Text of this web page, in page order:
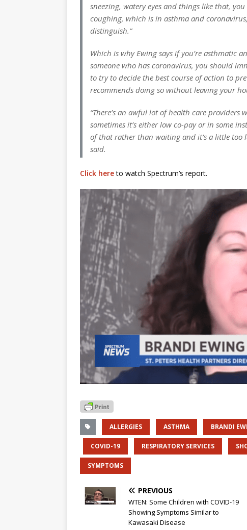
sneezing, watery eyes and things like that,
coughing, which is in asthma and
distinguish.”
Which is why Ewing says if you’re asthmatic
someone who has coronavirus, you should
to try to decide the best course of action to
recommends doing so without leaving your
“There’s an awful lot of health care
sometimes it’s either low co-pay or in some
of that rather than waiting and it’s a little too
said.
Click hereto watch Spectrum’s report.
ALLERGIES ASTHMA BRANDI
COVID-19 RESPIRATORY SERVICES
SYMPTOMS
PREVIOUS
WTEN: Some Children with COVID-19
Showing Symptoms Similar to
Kawasaki Disease